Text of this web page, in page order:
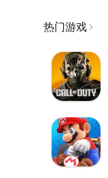
热门游戏